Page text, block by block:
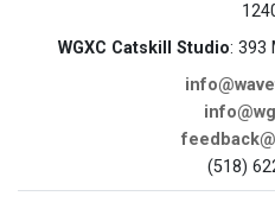
WGXC Catskill Studio: 393
(518)